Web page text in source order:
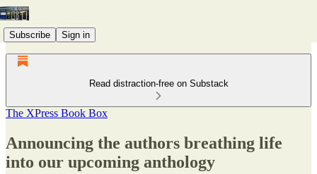
Subscribe Sign in
Read distraction-free on Substack
The XPress Book Box
Announcing the authors breathing life
into our upcoming anthology